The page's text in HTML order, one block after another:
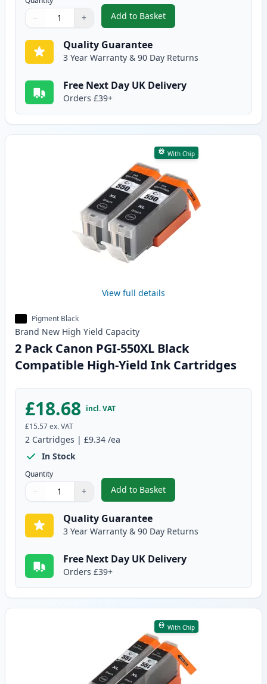
Quantity
Use buttons to adjust
− +
Quantity:
Add to Basket
,5 Pack Canon PGI-550XL &
Quality Guarantee
3 Year Warranty & 90 Day Returns
Free Next Day UK Delivery
Orders £39+
With Chip
View full details
Pigment Black
Brand New High Yield Capacity
2 Pack Canon PGI-550XL Black
Compatible High-Yield Ink Cartridges
£18.68 incl. VAT
£15.57ex. VAT
2 Cartridges | £9.34 /ea
In Stock
Quantity
Quantity
Use buttons to adjust
− +
Quantity:
Add to Basket
,2 Pack Canon PGI-550XL
Quality Guarantee
3 Year Warranty & 90 Day Returns
Free Next Day UK Delivery
Orders £39+
With Chip